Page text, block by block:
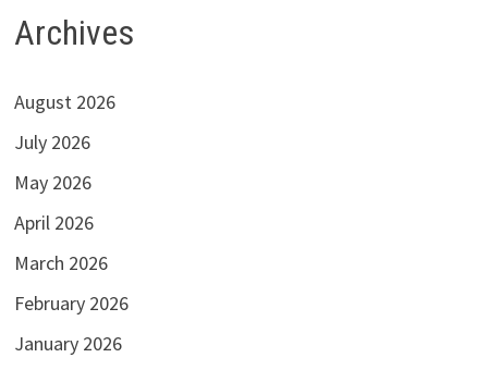
Archives
August 2026
July 2026
May 2026
April 2026
March 2026
February 2026
January 2026